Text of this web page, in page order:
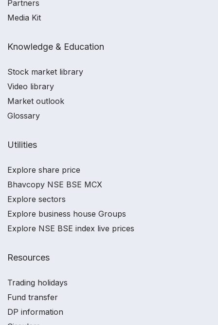
Partners
Media Kit
Knowledge & Education
Stock market library
Video library
Market outlook
Glossary
Utilities
Explore share price
Bhavcopy NSE BSE MCX
Explore sectors
Explore business house Groups
Explore NSE BSE index live prices
Resources
Trading holidays
Fund transfer
DP information